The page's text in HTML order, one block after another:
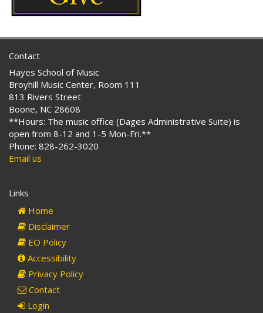
Contact
Hayes School of Music
Broyhill Music Center, Room 111
813 Rivers Street
Boone, NC 28608
**Hours: The music office (Dages Administrative Suite) is
open from 8-12 and 1-5 Mon-Fri.**
Phone: 828-262-3020
Email us
Links
Home
Disclaimer
EO Policy
Accessibility
Privacy Policy
Contact
Login